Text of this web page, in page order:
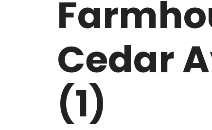
GADAIPUR, SULTANPUR FARMS
VASANT KUNJ FARMS
GULMOHAR
Cedar
(1)